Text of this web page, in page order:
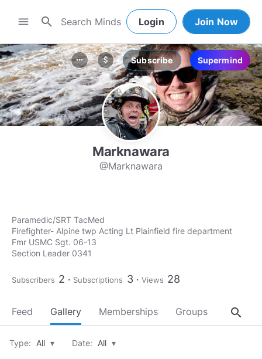
menu search Login Join Now
more_horiz attach_money Subscribe Supermind
Marknawara
@Marknawara
Paramedic/SRT TacMed
Firefighter- Alpine twp Acting Lt Plainfield fire department
Fmr USMC Sgt. 06-13
Section Leader 0341
Subscribers 2 Subscriptions 3 Views 28
Feed Gallery Memberships Groups About
search
Type: All ▾ Date: All ▾